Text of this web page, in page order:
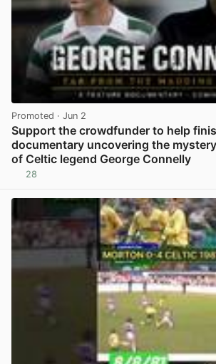
Promoted · Jun 2
Support the crowdfunder to help
documentary uncovering the
of Celtic legend George Connelly
28